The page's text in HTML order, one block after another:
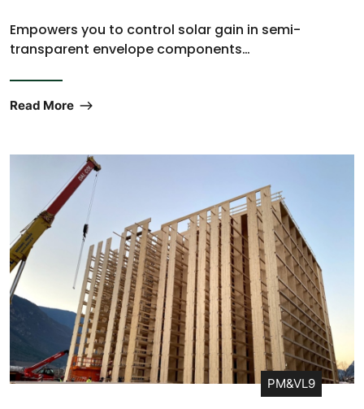
Empowers you to control solar gain in semi-
transparent envelope components…
Read More
PM&VL9